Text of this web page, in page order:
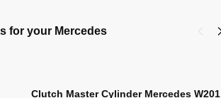
for your Mercedes
Clutch Master Cylinder Mercedes W201